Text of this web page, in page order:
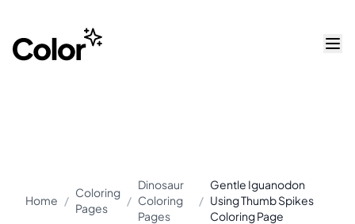
Home /
Coloring
Pages
/
Dinosaur
Coloring
Pages
/
Gentle Iguanodon
Using Thumb Spikes
Coloring Page